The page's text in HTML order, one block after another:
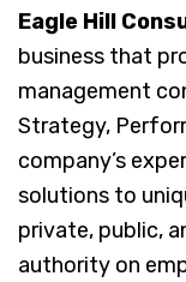
Eagle Hill
business that
management
Strategy,
company’s
solutions to
private, public,
authority on